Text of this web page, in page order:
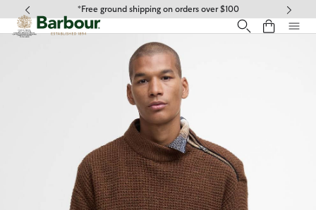
Click to view our Accessibility Statement
*Free ground shipping on orders over $100